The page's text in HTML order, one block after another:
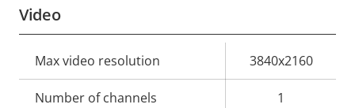
Video
Property
description
Property
value
Max video resolution 3840x2160
Number of channels 1